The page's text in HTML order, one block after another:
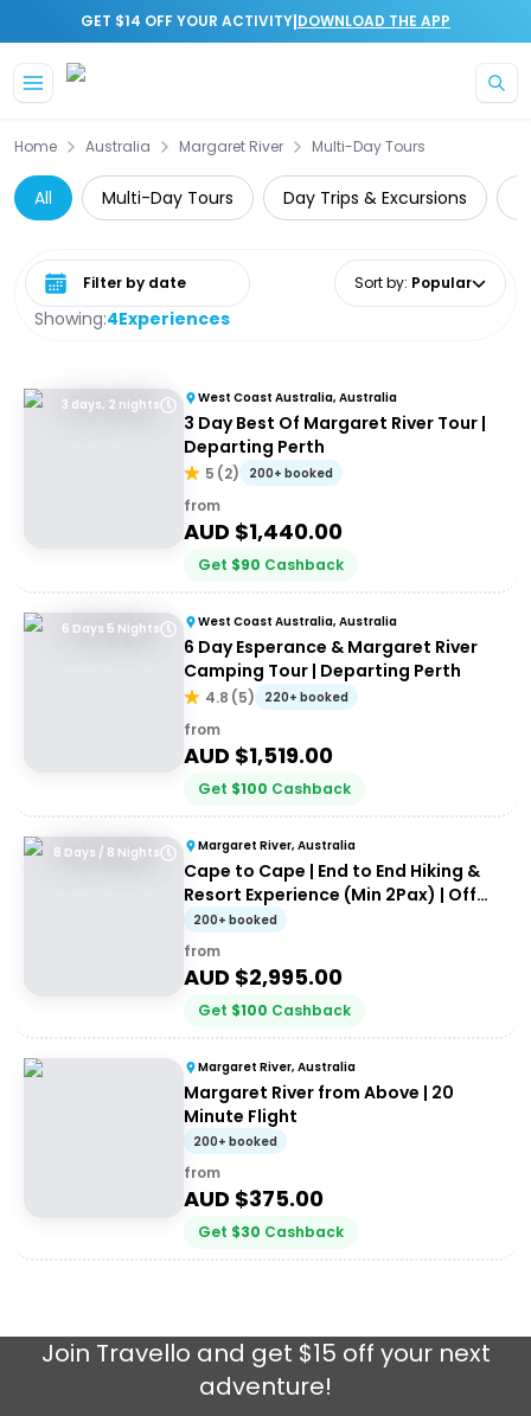
GET $14 OFF YOUR ACTIVITY|DOWNLOAD THE APP
Home Australia Margaret River Multi-Day Tours
All Multi-Day Tours Day Trips & Excursions
Showing:4Experiences
Select date range Sort by: Popular
3 days, 2 nights West Coast Australia, Australia
3 Day Best Of Margaret River Tour |
Departing Perth
5 (2) 200+ booked
from
AUD $1,440.00
Get $90 Cashback
6 Days 5 Nights West Coast Australia, Australia
6 Day Esperance & Margaret River
Camping Tour | Departing Perth
4.8 (5) 220+ booked
from
AUD $1,519.00
Get $100 Cashback
8 Days / 8 Nights Margaret River, Australia
Cape to Cape | End to End Hiking &
Resort Experience (Min 2Pax) | Off
the Beaten Track WA
200+ booked
from
AUD $2,995.00
Get $100 Cashback
Margaret River, Australia
Margaret River from Above | 20
Minute Flight
200+ booked
from
AUD $375.00
Get $30 Cashback
Join Travello and get $15 off your next
adventure!